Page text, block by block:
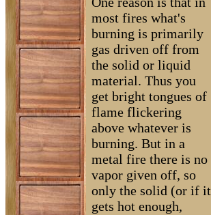
most fires what's
burning is primarily
gas driven off from
the solid or liquid
material. Thus you
get bright tongues of
flame flickering
above whatever is
burning. But in a
metal fire there is no
vapor given off, so
only the solid (or if it
gets hot enough,